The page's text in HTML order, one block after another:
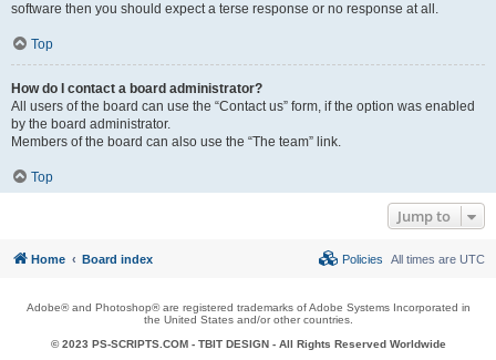
software then you should expect a terse response or no response at all.
Top
How do I contact a board administrator?
All users of the board can use the “Contact us” form, if the option was enabled
by the board administrator.
Members of the board can also use the “The team” link.
Top
Jump to
Home Board index All times are UTC
Policies
Adobe® and Photoshop® are registered trademarks of Adobe Systems Incorporated in
the United States and/or other countries.
© 2023 PS-SCRIPTS.COM - TBIT DESIGN- All Rights Reserved Worldwide